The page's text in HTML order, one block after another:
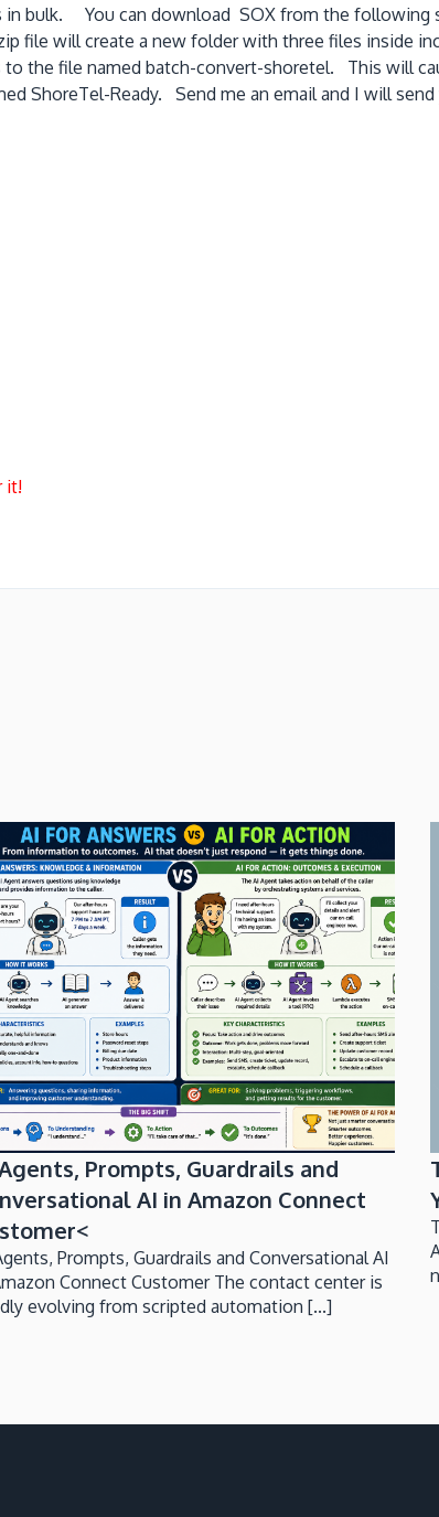
bulk. You can download SOX from the following
file will create a new folder with three files inside
to the file named batch-convert-shoretel. This will
ShoreTel-Ready. Send me an email and I will
it!
Prompts, Guardrails and
AI in Amazon Connect
Prompts, Guardrails and Conversational AI
Connect Customer The contact center is
evolving from scripted automation [...]